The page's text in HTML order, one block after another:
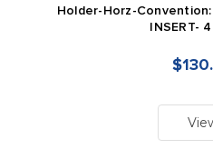
Holder-Horz-Convention:
INSERT-